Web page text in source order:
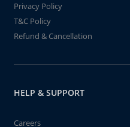
Privacy Policy
T&C Policy
Refund & Cancellation
HELP & SUPPORT
Careers